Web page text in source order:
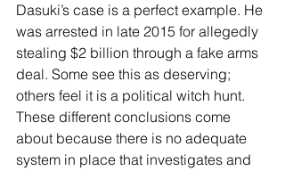
Dasuki’s case is a perfect example. He
was arrested in late 2015 for allegedly
stealing $2 billion through a fake arms
deal. Some see this as deserving;
others feel it is a political witch hunt.
These different conclusions come
about because there is no adequate
system in place that investigates and